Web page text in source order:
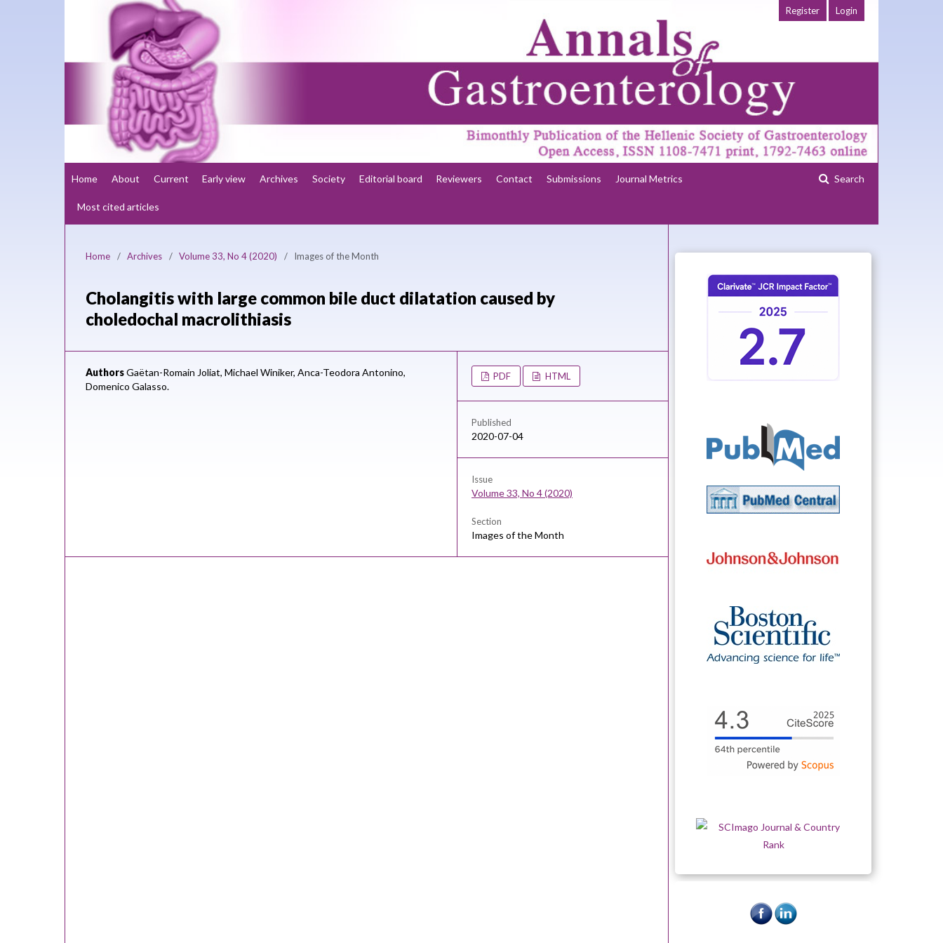
Home About Current Early view Archives Society Editorial board Reviewers Contact Submissions Journal Metrics
Most cited articles
Search
Register Login
Home / Archives / Volume 33, No 4 (2020) / Images of the Month
Cholangitis with large common bile duct dilatation caused by
choledochal macrolithiasis
AuthorsGaëtan-Romain Joliat, Michael Winiker, Anca-Teodora Antonino,
Domenico Galasso.
PDF HTML
Published
2020-07-04
Issue
Volume 33, No 4 (2020)
Section
Images of the Month